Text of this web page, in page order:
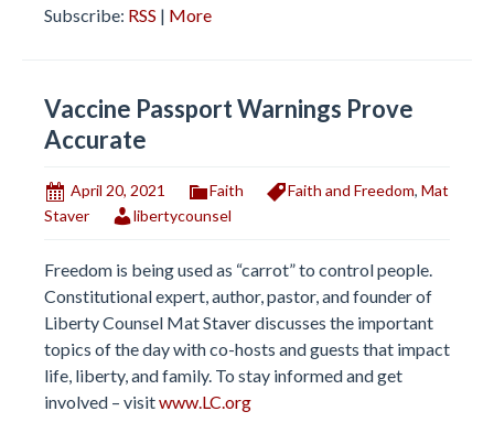
Subscribe: RSS | More
Vaccine Passport Warnings Prove
Accurate
April 20, 2021 Faith Faith and Freedom, Mat
Staver
libertycounsel
Freedom is being used as “carrot” to control people.
Constitutional expert, author, pastor, and founder of
Liberty Counsel Mat Staver discusses the important
topics of the day with co-hosts and guests that impact
life, liberty, and family. To stay informed and get
involved – visitwww.LC.org